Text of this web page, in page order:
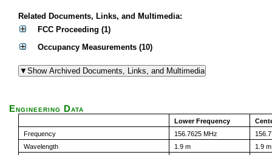
Related Documents, Links, and Multimedia:
FCC Proceeding (1)
Occupancy Measurements (10)
Engineering Data
Lower Frequency
Frequency
156.7625 MHz
Wavelength
1.9 m 1.9 m